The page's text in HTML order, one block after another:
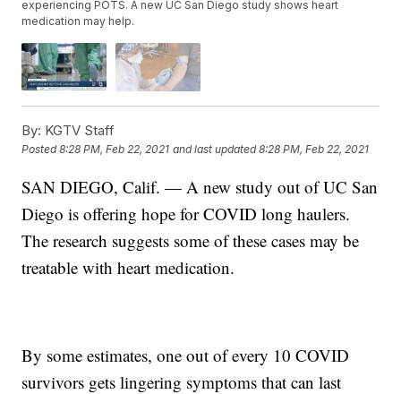
experiencing POTS. A new UC San Diego study shows heart
medication may help.
By: KGTV Staff
Posted8:28 PM, Feb 22, 2021 and last updated 8:28 PM, Feb 22, 2021
SAN DIEGO, Calif. — A new study out of UC San
Diego is offering hope for COVID long haulers.
The research suggests some of these cases may be
treatable with heart medication.
By some estimates, one out of every 10 COVID
survivors gets lingering symptoms that can last